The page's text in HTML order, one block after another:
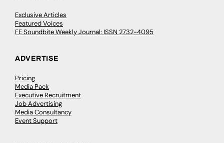
Exclusive Articles
Featured Voices
FE Soundbite Weekly Journal: ISSN 2732-4095
ADVERTISE
Pricing
Media Pack
Executive Recruitment
Job Advertising
Media Consultancy
Event Support